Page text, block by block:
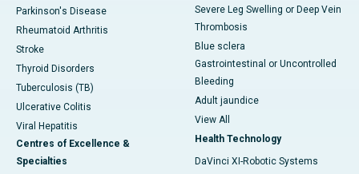
Parkinson's Disease
Rheumatoid Arthritis
Stroke
Thyroid Disorders
Tuberculosis (TB)
Ulcerative Colitis
Viral Hepatitis
Centres of Excellence &
Specialties
Severe Leg Swelling or Deep Vein
Thrombosis
Blue sclera
Gastrointestinal or Uncontrolled
Bleeding
Adult jaundice
View All
Health Technology
DaVinci XI-Robotic Systems